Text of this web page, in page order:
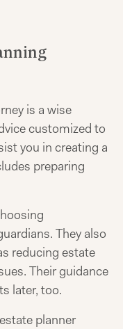
is a wise
customized to
you in creating a
preparing
They also
reducing estate
Their guidance
later, too.
planner